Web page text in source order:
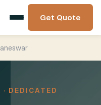
Get Quote
DEDICATED